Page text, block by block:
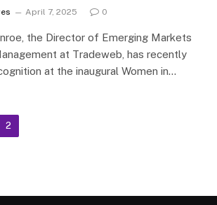
April 7, 2025 0
the Director of Emerging Markets
at Tradeweb, has recently
at the inaugural Women in…
2